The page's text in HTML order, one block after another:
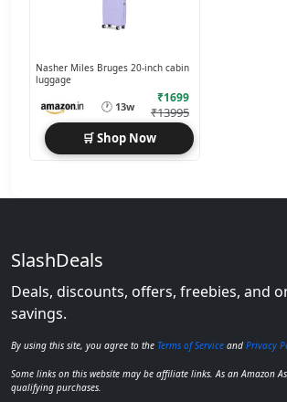
Nasher Miles Bruges 20-inch cabin
luggage
🕐 13w
₹1699
₹13995
🛒 Shop Now
SlashDeals
Deals, discounts, offers, freebies, and
savings.
By using this site, you agree to the Terms of Service and Privacy
Some links on this website may be affiliate links. As an Amazon
qualifying purchases.